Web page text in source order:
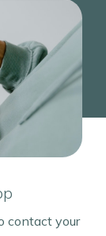
contact your